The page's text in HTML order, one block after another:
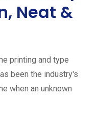
Neat &
printing and type
been the industry's
when an unknown